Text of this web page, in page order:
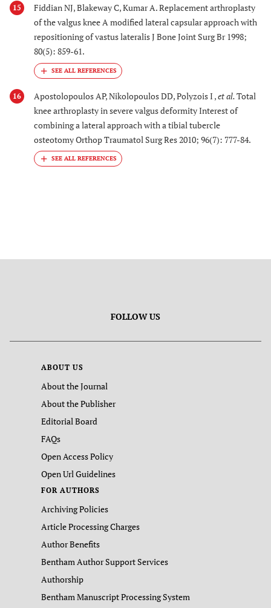
15
Fiddian NJ, Blakeway C, Kumar A. Replacement arthroplasty
of the valgus knee A modified lateral capsular approach with
repositioning of vastus lateralis J Bone Joint Surg Br 1998;
80(5): 859-61.
16 Apostolopoulos AP, Nikolopoulos DD, Polyzois I ,et al.Total
knee arthroplasty in severe valgus deformity Interest of
combining a lateral approach with a tibial tubercle
osteotomy Orthop Traumatol Surg Res 2010; 96(7): 777-84.
FOLLOW US
ABOUT US
About the Journal
About the Publisher
Editorial Board
FAQs
Open Access Policy
Open Url Guidelines
FOR AUTHORS
Archiving Policies
Article Processing Charges
Author Benefits
Bentham Author Support Services
Authorship
Bentham Manuscript Processing System